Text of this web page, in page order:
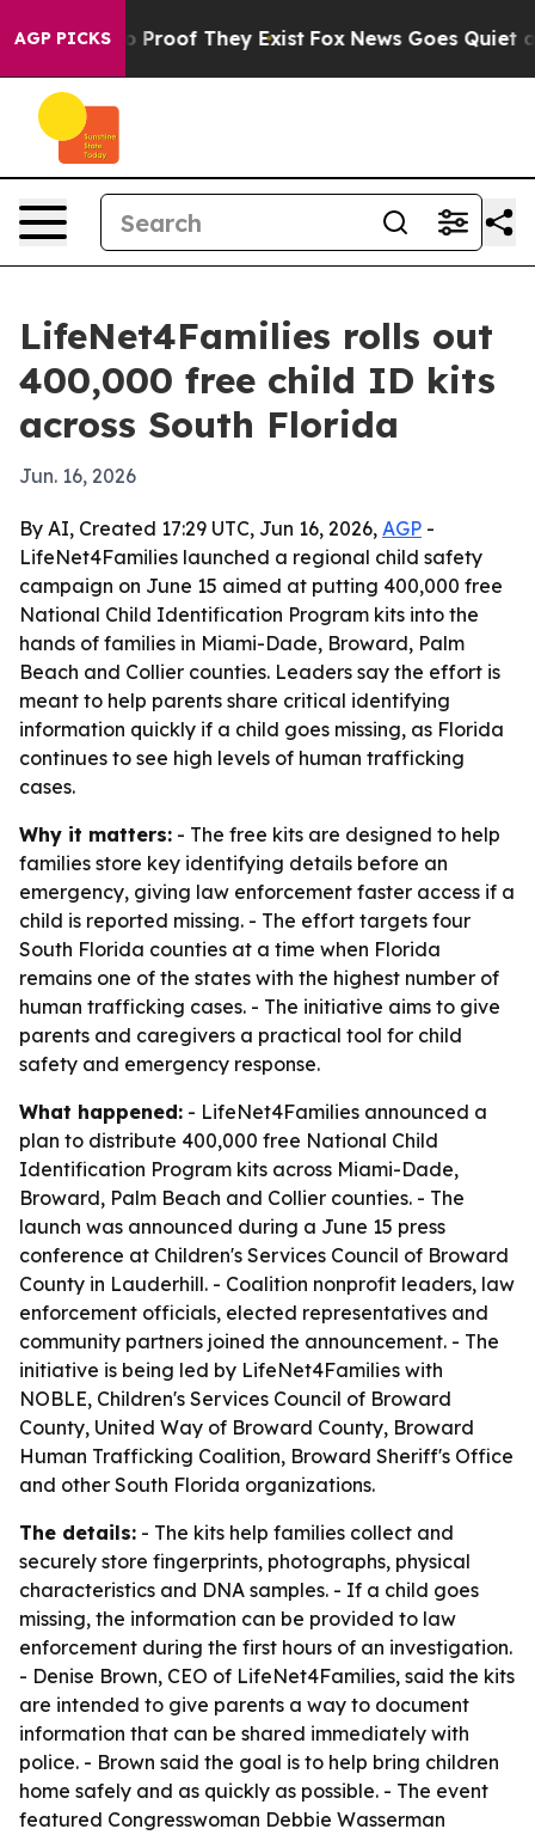
AGP PICKS
Offers no Proof They Exist Fox News Goes Quiet as
LifeNet4Families rolls out
400,000 free child ID kits
across South Florida
Jun. 16, 2026
By AI, Created 17:29 UTC, Jun 16, 2026, AGP -
LifeNet4Families launched a regional child safety
campaign on June 15 aimed at putting 400,000 free
National Child Identification Program kits into the
hands of families in Miami-Dade, Broward, Palm
Beach and Collier counties. Leaders say the effort is
meant to help parents share critical identifying
information quickly if a child goes missing, as Florida
continues to see high levels of human trafficking
cases.
Why it matters: - The free kits are designed to help
families store key identifying details before an
emergency, giving law enforcement faster access if a
child is reported missing. - The effort targets four
South Florida counties at a time when Florida
remains one of the states with the highest number of
human trafficking cases. - The initiative aims to give
parents and caregivers a practical tool for child
safety and emergency response.
What happened: - LifeNet4Families announced a
plan to distribute 400,000 free National Child
Identification Program kits across Miami-Dade,
Broward, Palm Beach and Collier counties. - The
launch was announced during a June 15 press
conference at Children's Services Council of Broward
County in Lauderhill. - Coalition nonprofit leaders, law
enforcement officials, elected representatives and
community partners joined the announcement. - The
initiative is being led by LifeNet4Families with
NOBLE, Children's Services Council of Broward
County, United Way of Broward County, Broward
Human Trafficking Coalition, Broward Sheriff's Office
and other South Florida organizations.
The details: - The kits help families collect and
securely store fingerprints, photographs, physical
characteristics and DNA samples. - If a child goes
missing, the information can be provided to law
enforcement during the first hours of an investigation.
- Denise Brown, CEO of LifeNet4Families, said the kits
are intended to give parents a way to document
information that can be shared immediately with
police. - Brown said the goal is to help bring children
home safely and as quickly as possible. - The event
featured Congresswoman Debbie Wasserman